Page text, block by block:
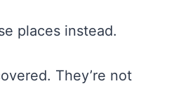
places instead.
They’re not